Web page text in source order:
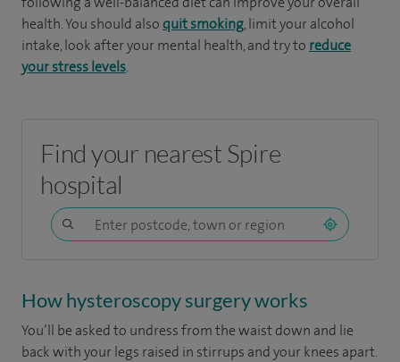
health. You should alsoquit smoking, limit your alcohol
intake, look after your mental health, and try to reduce
your stress levels.
Find your nearest Spire
hospital
How hysteroscopy surgery works
You’ll be asked to undress from the waist down and lie
back with your legs raised in stirrups and your knees apart.